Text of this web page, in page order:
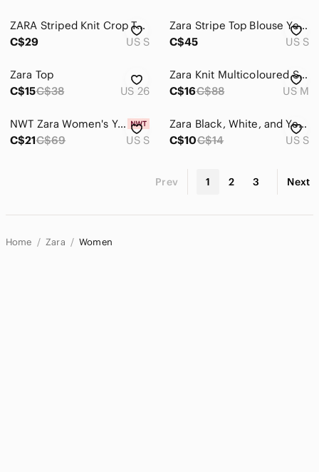
ZARA Striped Knit Crop Tank Top | Multicolor Boho Cami Bralette Festival Top
C$29
US S
Zara Stripe Top Blouse Yellow Blue Small Striped Multicolor Women's Top
C$45
US S
Zara Top
C$15C$38 US 26
Zara Knit Multicoloured Striped Short Sleeved Top
C$16C$88 US M
NWT Zara Women's Yellow and White Crochet Halter Top Small
C$21C$69 US S
Zara Black, White, and Yellow Striped Top
C$10C$14 US S
Prev 1 2 3 Next
Home Zara Women